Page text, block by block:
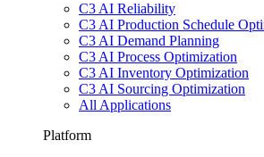
C3 AI Reliability
C3 AI Production Schedule
C3 AI Demand Planning
C3 AI Process Optimization
C3 AI Inventory Optimization
C3 AI Sourcing Optimization
All Applications
Platform